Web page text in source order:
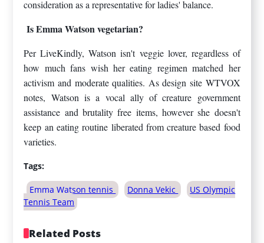
consideration as a representative for ladies' balance.
Is Emma Watson vegetarian?
Per LiveKindly, Watson isn't veggie lover, regardless of
how much fans wish her eating regimen matched her
activism and moderate qualities. As design site WTVOX
notes, Watson is a vocal ally of creature government
assistance and brutality free items, however she doesn't
keep an eating routine liberated from creature based food
varieties.
Tags:
Emma Watson tennis Donna Vekic
US Olympic
Tennis Team
Related Posts